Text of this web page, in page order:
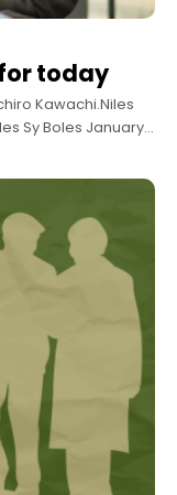
today
Kawachi.Niles
Sy Boles January
behavior surged in